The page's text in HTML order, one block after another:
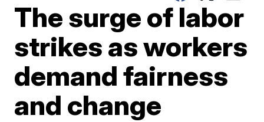
The surge of labor
strikes as workers
demand fairness
and change